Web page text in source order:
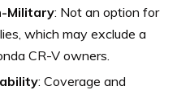
Military: Not an option for
which may exclude a
CR-V owners.
: Coverage and